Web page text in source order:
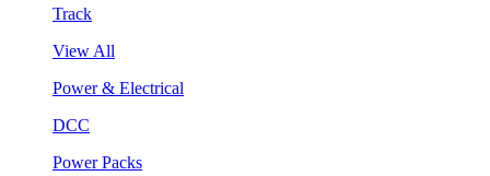
Track
View All
Power & Electrical
DCC
Power Packs